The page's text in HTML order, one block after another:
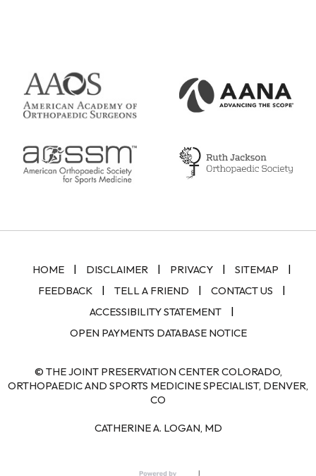
HOME | DISCLAIMER | PRIVACY | SITEMAP
|
FEEDBACK
| TELL A FRIEND | CONTACT US
|
ACCESSIBILITY STATEMENT
|
OPEN PAYMENTS DATABASE NOTICE
© THE JOINT PRESERVATION CENTER COLORADO,
ORTHOPAEDIC AND SPORTS MEDICINE SPECIALIST, DENVER,
CO
CATHERINE A. LOGAN, MD